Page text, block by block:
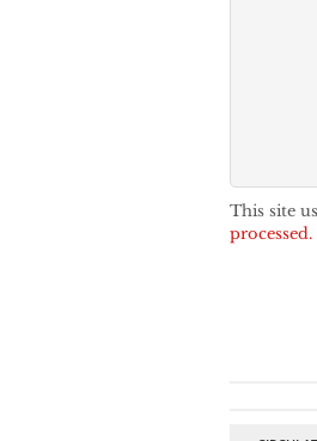
This site
processed.